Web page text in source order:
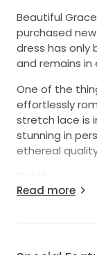
Beautiful Grace
purchased
dress has
and remains in
One of the
effortlessly
stretch lace is
stunning in
ethereal
Details:
Designer: Grace
Read more